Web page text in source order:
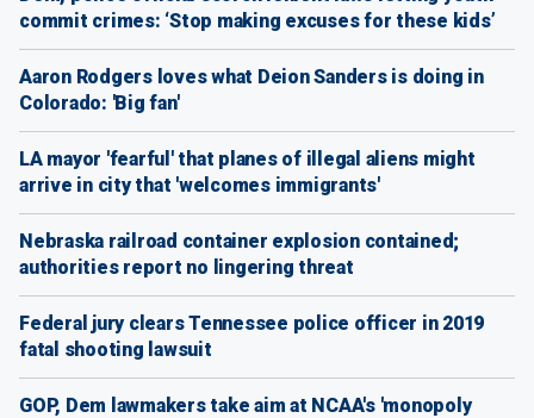
commit crimes: ‘Stop making excuses for these kids’
Aaron Rodgers loves what Deion Sanders is doing in
Colorado: 'Big fan'
LA mayor 'fearful' that planes of illegal aliens might
arrive in city that 'welcomes immigrants'
Nebraska railroad container explosion contained;
authorities report no lingering threat
Federal jury clears Tennessee police officer in 2019
fatal shooting lawsuit
GOP, Dem lawmakers take aim at NCAA's 'monopoly